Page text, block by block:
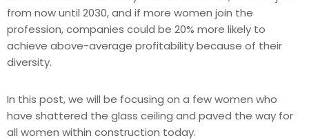
from now until 2030, and if more women join the
profession, companies could be 20% more likely to
achieve above-average profitability because of their
diversity.
In this post, we will be focusing on a few women who
have shattered the glass ceiling and paved the way for
all women within construction today.